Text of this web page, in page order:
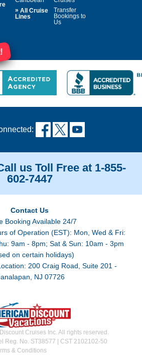
» All Cruise
Lines
Transfer
Bookings to
Us
us Toll Free at 1-855-
602-7447
Contact Us
Booking Available 24/7
of Operation (EST): Mon, Wed & Fri:
9am - 8pm; Sat & Sun: 10am - 3pm
on certain holidays)
200 Craig Road, Suite 201 -
NJ 07726
Cruises Inc. All rights reserved.
Reg. No. ST38577 | CST 2102102-50
& Conditions